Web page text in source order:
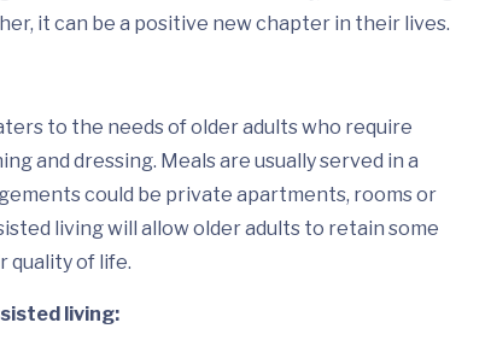
it can be a positive new chapter in their lives.
to the needs of older adults who require
and dressing. Meals are usually served in a
could be private apartments, rooms or
living will allow older adults to retain some
quality of life.
living: